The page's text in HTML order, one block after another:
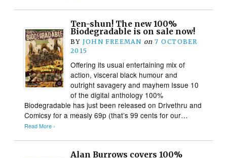
Ten-shun! The new 100%
Biodegradable is on sale now!
BY JOHN FREEMAN on 7 OCTOBER
2015
Offering its usual entertaining mix of
action, visceral black humour and
outright savagery and mayhem Issue 10
of the digital anthology 100%
Biodegradable has just been released on Drivethru and
Comicsy for a measly 69p (that’s 99 cents for our…
Read More ›
Alan Burrows covers 100%